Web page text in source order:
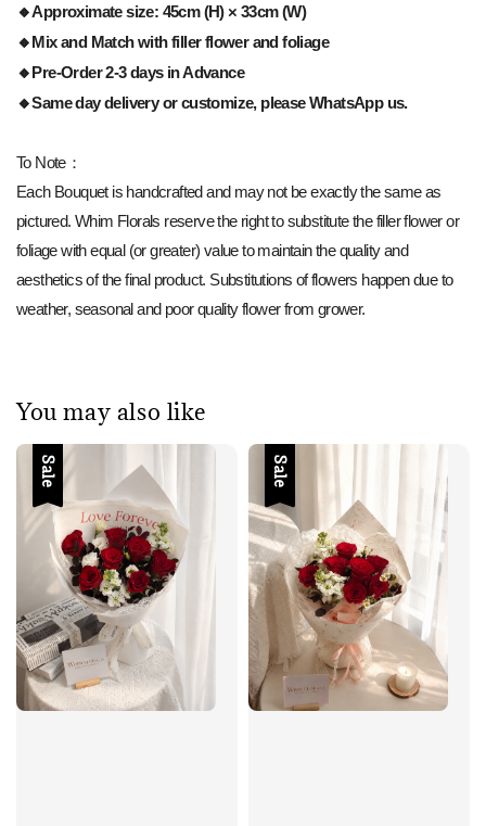
🔸Approximate size: 45cm (H) × 33cm (W)
🔸Mix and Match with filler flower and foliage
🔸Pre-Order 2-3 days in Advance
🔸Same day delivery or customize, please WhatsApp us.
To Note：
Each Bouquet is handcrafted and may not be exactly the same as
pictured. Whim Florals reserve the right to substitute the filler flower or
foliage with equal (or greater) value to maintain the quality and
aesthetics of the final product. Substitutions of flowers happen due to
weather, seasonal and poor quality flower from grower.
You may also like
Sale Sale